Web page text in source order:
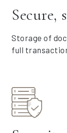
Secure,
Storage of
full